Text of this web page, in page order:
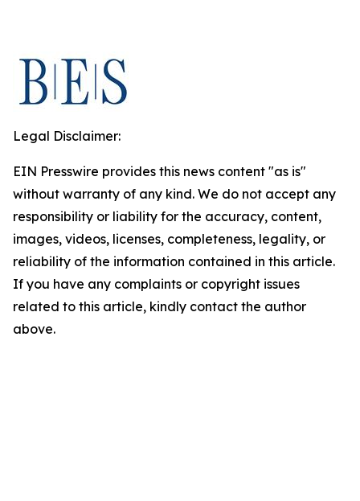
Legal Disclaimer:
EIN Presswire provides this news content "as is"
without warranty of any kind. We do not accept any
responsibility or liability for the accuracy, content,
images, videos, licenses, completeness, legality, or
reliability of the information contained in this article.
If you have any complaints or copyright issues
related to this article, kindly contact the author
above.